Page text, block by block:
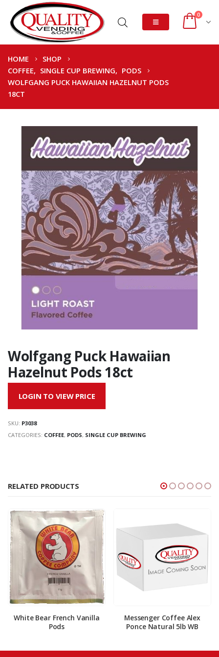
0
HOME
SHOP
COFFEE, SINGLE CUP BREWING, PODS
WOLFGANG PUCK HAWAIIAN HAZELNUT PODS
18CT
Wolfgang Puck Hawaiian
Hazelnut Pods 18ct
LOGIN TO VIEW PRICE
SKU: P3038
CATEGORIES: COFFEE, PODS, SINGLE CUP BREWING
RELATED PRODUCTS
White Bear French Vanilla
Pods
Messenger Coffee Alex
Ponce Natural 5lb WB